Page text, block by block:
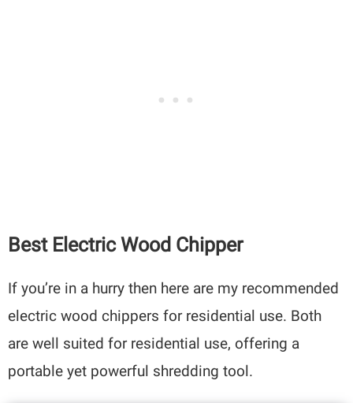
Best Electric Wood Chipper
If you’re in a hurry then here are my recommended
electric wood chippers for residential use. Both
are well suited for residential use, offering a
portable yet powerful shredding tool.